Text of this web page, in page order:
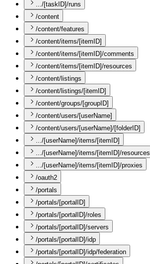
.../[taskID]/runs
/content
/content/features
/content/items/[itemID]
/content/items/[itemID]/comments
/content/items/[itemID]/resources
/content/listings
/content/listings/[itemID]
/content/groups/[groupID]
/content/users/[userName]
/content/users/[userName]/[folderID]
.../[userName]/items/[itemID]
.../[userName]/items/[itemID]/resources
.../[userName]/items/[itemID]/proxies
/oauth2
/portals
/portals/[portalID]
/portals/[portalID]/roles
/portals/[portalID]/servers
/portals/[portalID]/idp
/portals/[portalID]/idp/federation